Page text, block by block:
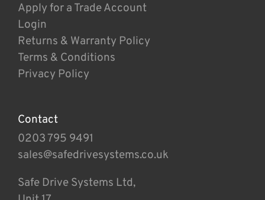
Apply for a Trade Account
Login
Returns & Warranty Policy
Terms & Conditions
Privacy Policy
Contact
0203 795 9491
sales@safedrivesystems.co.uk
Safe Drive Systems Ltd,